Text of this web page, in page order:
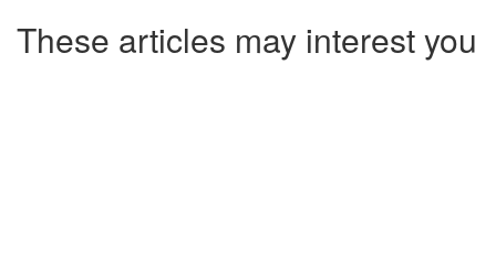
These articles may interest you